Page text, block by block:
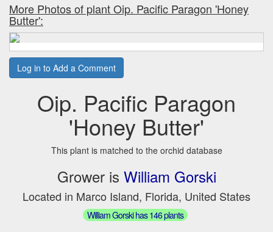
More Photos of plant Oip. Pacific Paragon 'Honey
Butter':
Log in to Add a Comment
Oip. Pacific Paragon
'Honey Butter'
This plant is matched to the orchid database
Grower is William Gorski
Located in Marco Island, Florida, United States
William Gorski has 146 plants